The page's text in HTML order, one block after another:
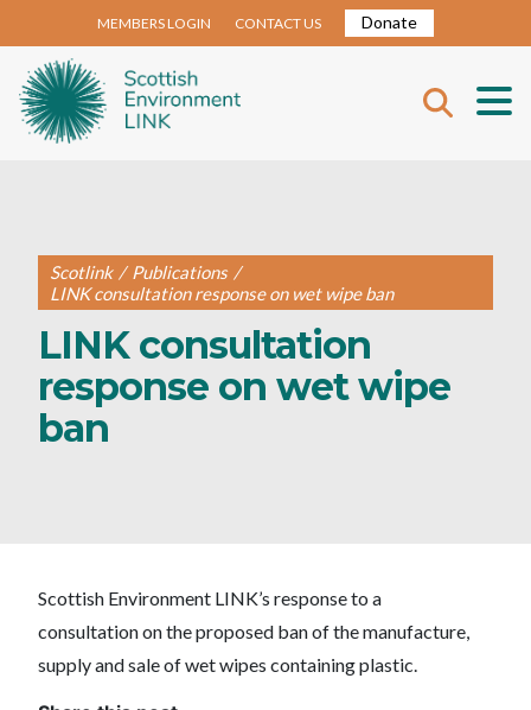
MEMBERS LOGIN CONTACT US Donate
Scotlink / Publications /
LINK consultation response on wet wipe ban
LINK consultation
response on wet wipe
ban
Scottish Environment LINK’s response to a
consultation on the proposed ban of the manufacture,
supply and sale of wet wipes containing plastic.